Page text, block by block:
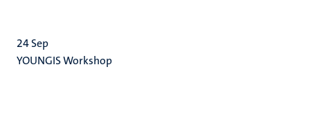
24Sep
YOUNGIS Workshop